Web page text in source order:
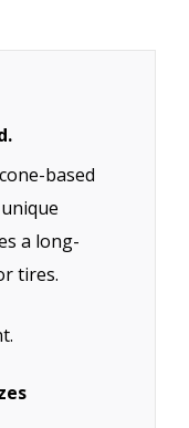
based
a long-
tires.